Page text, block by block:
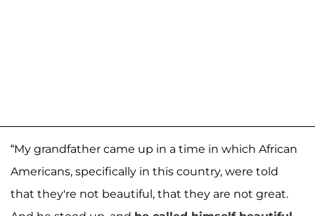
“My grandfather came up in a time in which African
Americans, specifically in this country, were told
that they're not beautiful, that they are not great.